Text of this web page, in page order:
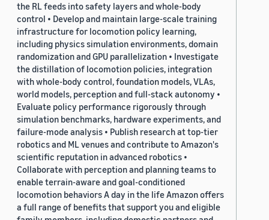
the RL feeds into safety layers and whole-body
control • Develop and maintain large-scale training
infrastructure for locomotion policy learning,
including physics simulation environments, domain
randomization and GPU parallelization • Investigate
the distillation of locomotion policies, integration
with whole-body control, foundation models, VLAs,
world models, perception and full-stack autonomy •
Evaluate policy performance rigorously through
simulation benchmarks, hardware experiments, and
failure-mode analysis • Publish research at top-tier
robotics and ML venues and contribute to Amazon's
scientific reputation in advanced robotics •
Collaborate with perception and planning teams to
enable terrain-aware and goal-conditioned
locomotion behaviors A day in the life Amazon offers
a full range of benefits that support you and eligible